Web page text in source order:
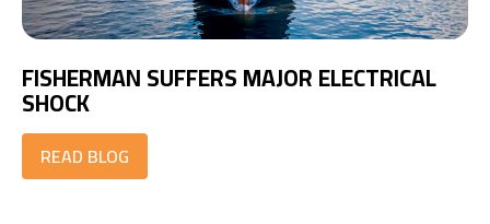
FISHERMAN SUFFERS MAJOR ELECTRICAL
SHOCK
READ BLOG